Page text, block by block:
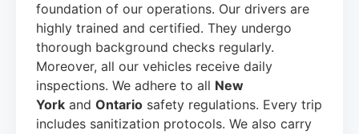
foundation of our operations. Our drivers are
highly trained and certified. They undergo
thorough background checks regularly.
Moreover, all our vehicles receive daily
inspections. We adhere to all New
York and Ontario safety regulations. Every trip
includes sanitization protocols. We also carry